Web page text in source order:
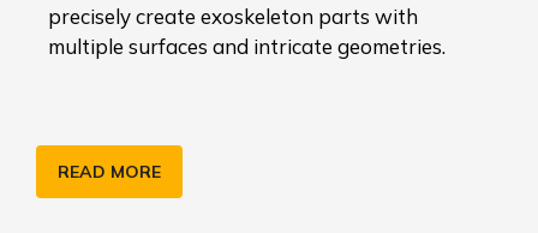
precisely create exoskeleton parts with
multiple surfaces and intricate geometries.
READ MORE